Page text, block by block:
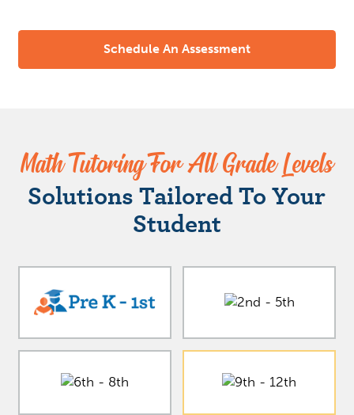
Schedule An Assessment
Math Tutoring For All Grade Levels
Solutions Tailored To Your
Student